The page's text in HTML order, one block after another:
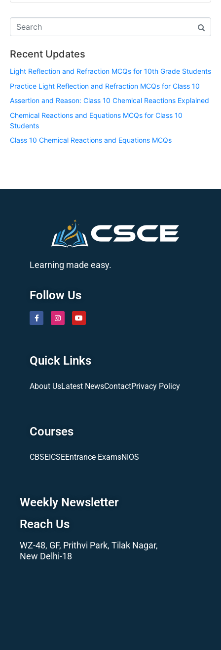
Recent Updates
Light Reflection and Refraction MCQs for 10th Grade Students
Practice Light Reflection and Refraction MCQs for Class 10
Assertion and Reason: Class 10 Chemical Reactions Explained
Chemical Reactions and Equations MCQs for Class 10
Students
Class 10 Chemical Reactions and Equations MCQs
Learning made easy.
Follow Us
Quick Links
About UsLatest NewsContactPrivacy Policy
Courses
CBSEICSEEntrance ExamsNIOS
Weekly Newsletter
Reach Us
WZ-48, GF, Prithvi Park, Tilak Nagar,
New Delhi-18